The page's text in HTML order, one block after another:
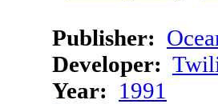
Publisher:
Developer:
Year: 1991